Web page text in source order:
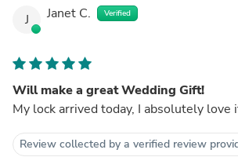
J Janet C. Verified
Will make a great Wedding Gift!
My lock arrived today, I absolutely
Review collected by a verified review